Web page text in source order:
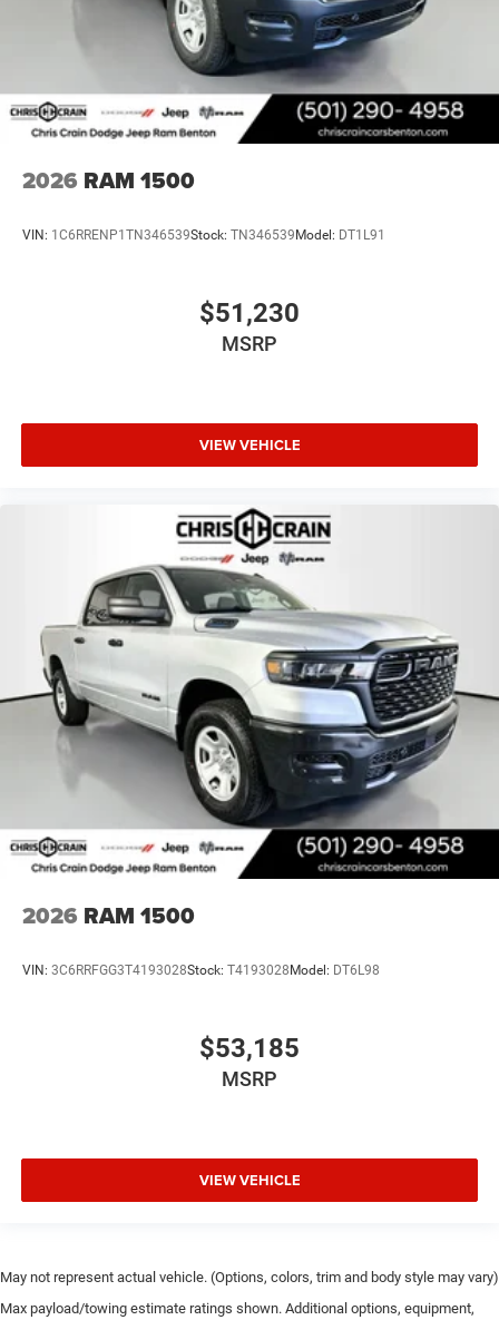
2026 RAM 1500
VIN: 1C6RRENP1TN346539Stock: TN346539 Model: DT1L91
$51,230
MSRP
VIEW VEHICLE
2026 RAM 1500
VIN: 3C6RRFGG3T4193028Stock: T4193028 Model: DT6L98
$53,185
MSRP
VIEW VEHICLE
May not represent actual vehicle. (Options, colors, trim and body style may vary)
Max payload/towing estimate ratings shown. Additional options, equipment,